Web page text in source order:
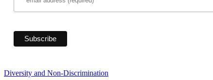
Diversity and Non-Discrimination